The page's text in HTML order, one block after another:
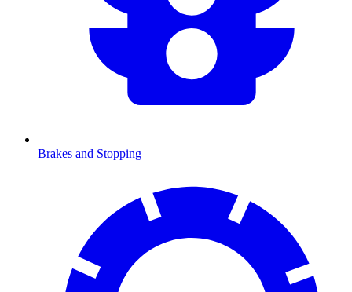
Brakes and Stopping